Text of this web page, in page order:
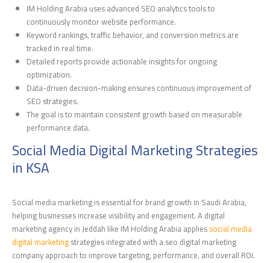
IM Holding Arabia uses advanced SEO analytics tools to
continuously monitor website performance.
Keyword rankings, traffic behavior, and conversion metrics are
tracked in real time.
Detailed reports provide actionable insights for ongoing
optimization.
Data-driven decision-making ensures continuous improvement of
SEO strategies.
The goal is to maintain consistent growth based on measurable
performance data.
Social Media Digital Marketing Strategies
in KSA
Social media marketing is essential for brand growth in Saudi Arabia,
helping businesses increase visibility and engagement. A digital
marketing agency in Jeddah like IM Holding Arabia appliessocial media
digital marketingstrategies integrated with a seo digital marketing
company approach to improve targeting, performance, and overall ROI.